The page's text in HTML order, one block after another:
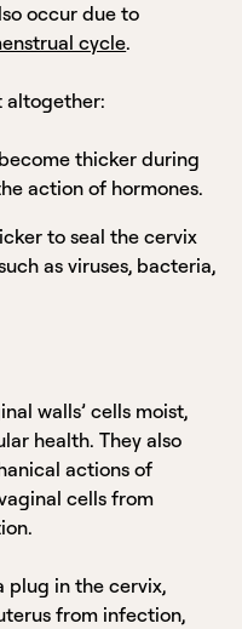
occur due to
cycle.
altogether:
thicker during
action of hormones.
to seal the cervix
as viruses, bacteria,
walls’ cells moist,
health. They also
actions of
cells from
plug in the cervix,
from infection,